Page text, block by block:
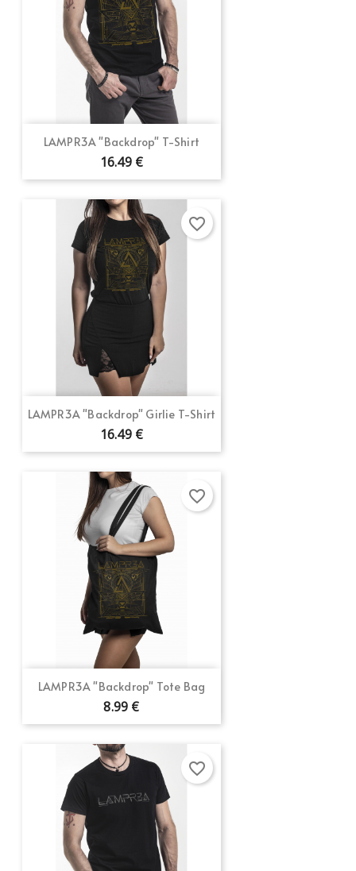
LAMPR3A "Backdrop" T-Shirt
16.49 €
LAMPR3A "Backdrop" Girlie T-Shirt
16.49 €
favorite_border
LAMPR3A "Backdrop" Tote Bag
8.99 €
favorite_border
favorite_border